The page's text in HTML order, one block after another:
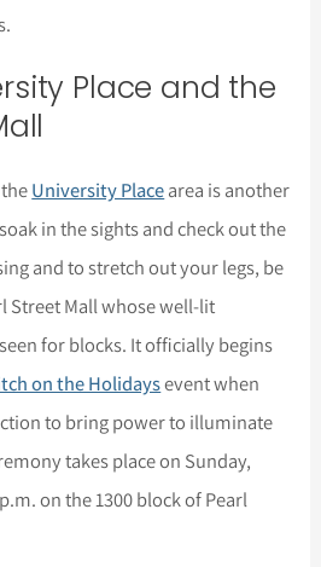
Place and the
University Placearea is another
in the sights and check out the
and to stretch out your legs, be
Street Mall whose well-lit
for blocks. It officially begins
on the Holidaysevent when
to bring power to illuminate
takes place on Sunday,
on the 1300 block of Pearl